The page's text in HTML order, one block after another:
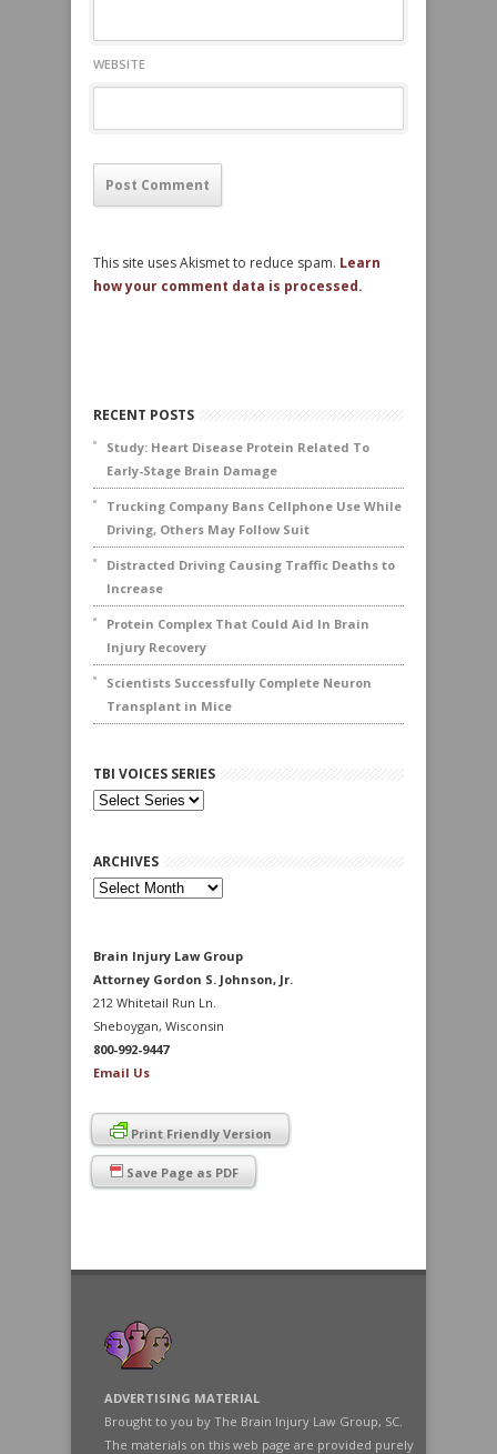
WEBSITE
This site uses Akismet to reduce spam. Learn
how your comment data is processed.
RECENT POSTS
Study: Heart Disease Protein Related To
Early-Stage Brain Damage
Trucking Company Bans Cellphone Use While
Driving, Others May Follow Suit
Distracted Driving Causing Traffic Deaths to
Increase
Protein Complex That Could Aid In Brain
Injury Recovery
Scientists Successfully Complete Neuron
Transplant in Mice
TBI VOICES SERIES
ARCHIVES
Archives
Brain Injury Law Group
Attorney Gordon S. Johnson, Jr.
212 Whitetail Run Ln.
Sheboygan, Wisconsin
800-992-9447
Email Us
Print Friendly Version
Save Page as PDF
ADVERTISING MATERIAL
Brought to you by The Brain Injury Law Group, SC.
The materials on this web page are provided purely